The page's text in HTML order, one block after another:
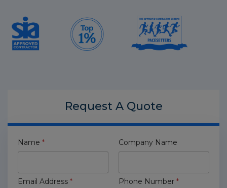
Request A Quote
Name * Company Name
Email Address * Phone Number *